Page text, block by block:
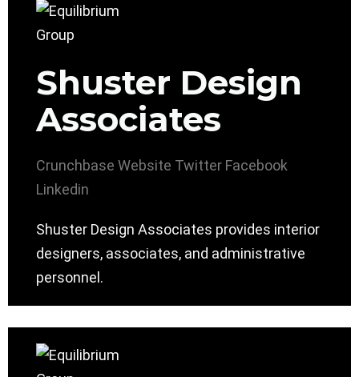
Shuster Design
Associates
Crunchbase Website Twitter Facebook
Linkedin
Shuster Design Associates provides interior
designers, associates, and administrative
personnel.